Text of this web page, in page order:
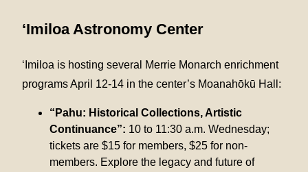
‘Imiloa Astronomy Center
‘Imiloa is hosting several Merrie Monarch enrichment
programs April 12-14 in the center’s Moanahōkū Hall:
“Pahu: Historical Collections, Artistic
Continuance”: 10 to 11:30 a.m. Wednesday;
tickets are $15 for members, $25 for non-
members. Explore the legacy and future of